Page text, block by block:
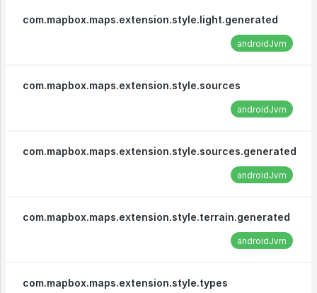
com.mapbox.maps.extension.style.light.generated
androidJvm
com.mapbox.maps.extension.style.sources
androidJvm
com.mapbox.maps.extension.style.sources.generated
androidJvm
com.mapbox.maps.extension.style.terrain.generated
androidJvm
com.mapbox.maps.extension.style.types